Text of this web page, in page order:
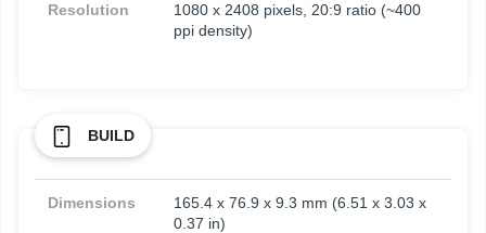
Resolution
1080 x 2408 pixels, 20:9 ratio (~400
ppi density)
BUILD
Dimensions
165.4 x 76.9 x 9.3 mm (6.51 x 3.03 x
0.37 in)